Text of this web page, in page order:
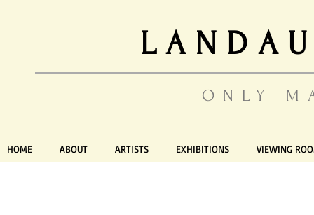
ONLY
HOME ABOUT ARTISTS EXHIBITIONS VIEWING